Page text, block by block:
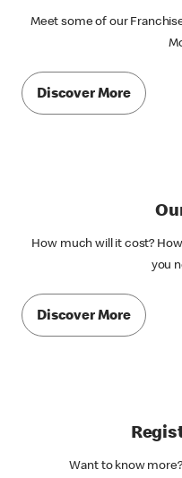
Meet some of our
Discover More
How much will it cost?
you
Discover More
Want to know